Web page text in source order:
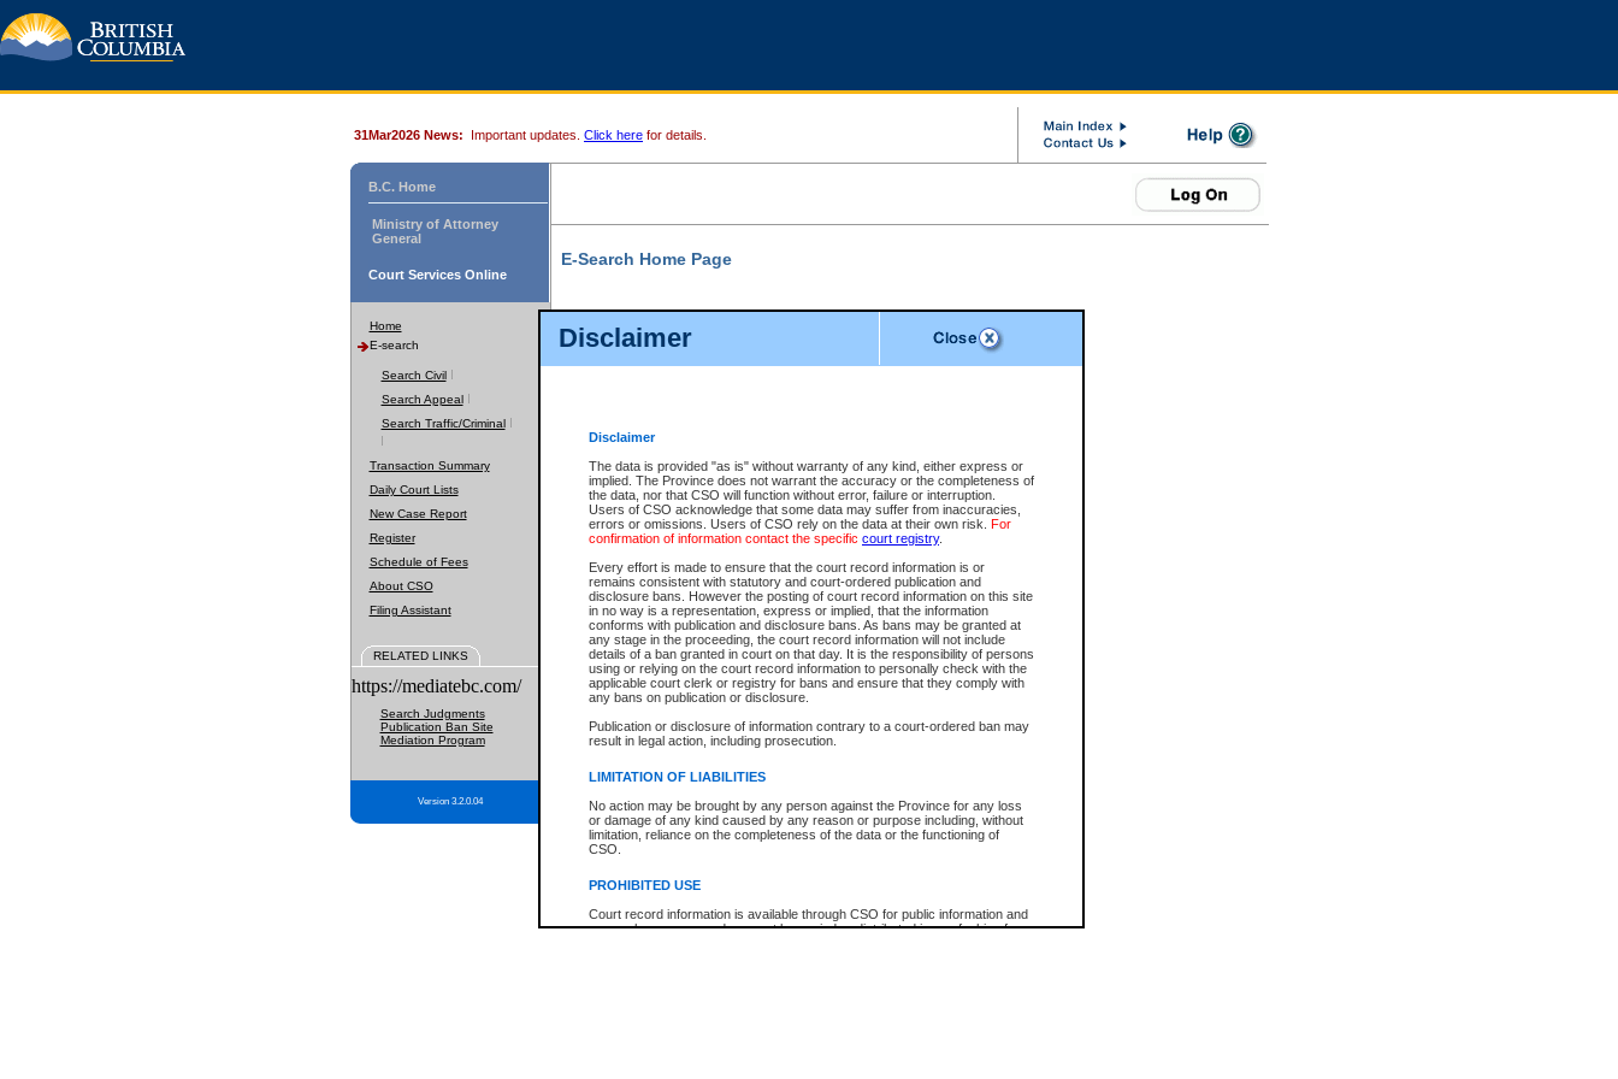
Disclaimer
Disclaimer
The data is provided "as is" without warranty of any kind, either express or
implied. The Province does not warrant the accuracy or the completeness of
the data, nor that CSO will function without error, failure or interruption.
Users of CSO acknowledge that some data may suffer from inaccuracies,
errors or omissions. Users of CSO rely on the data at their own risk. For
confirmation of information contact the specific court registry.
Every effort is made to ensure that the court record information is or
remains consistent with statutory and court-ordered publication and
disclosure bans. However the posting of court record information on this site
in no way is a representation, express or implied, that the information
conforms with publication and disclosure bans. As bans may be granted at
any stage in the proceeding, the court record information will not include
details of a ban granted in court on that day. It is the responsibility of persons
using or relying on the court record information to personally check with the
applicable court clerk or registry for bans and ensure that they comply with
any bans on publication or disclosure.
Publication or disclosure of information contrary to a court-ordered ban may
result in legal action, including prosecution.
LIMITATION OF LIABILITIES
No action may be brought by any person against the Province for any loss
or damage of any kind caused by any reason or purpose including, without
limitation, reliance on the completeness of the data or the functioning of
CSO.
PROHIBITED USE
Court record information is available through CSO for public information and
research purposes and may not be copied or distributed in any fashion for
31Mar2026 News: Important updates. Click here for details.
B.C. Home
Ministry of Attorney
General
Court Services Online
Home
E-search
Search Civil
Search Appeal
Search Traffic/Criminal
Transaction Summary
Daily Court Lists
New Case Report
Register
Schedule of Fees
About CSO
Filing Assistant
RELATED LINKS
https://mediatebc.com/
Search Judgments
Publication Ban Site
Mediation Program
Version 3.2.0.04
E-Search Home Page
File Number
Date Range
Search Traffic/Criminal By:
Participant Name
File Number
Agency
You Can Also:
View Search Tips